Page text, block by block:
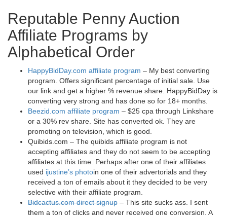
Reputable Penny Auction
Affiliate Programs by
Alphabetical Order
HappyBidDay.com affiliate program – My best converting
program. Offers significant percentage of initial sale. Use
our link and get a higher % revenue share. HappyBidDay is
converting very strong and has done so for 18+ months.
Beezid.com affiliate program – $25 cpa through Linkshare
or a 30% rev share. Site has converted ok. They are
promoting on television, which is good.
Quibids.com – The quibids affiliate program is not
accepting affiliates and they do not seem to be accepting
affiliates at this time. Perhaps after one of their affiliates
used ijustine’s photoin one of their advertorials and they
received a ton of emails about it they decided to be very
selective with their affiliate program.
Bidcactus.com direct signup – This site sucks ass. I sent
them a ton of clicks and never received one conversion. A